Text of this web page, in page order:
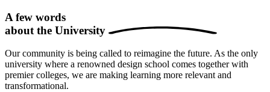
A few words
about the University
Our community is being called to reimagine the future. As the only
university where a renowned design school comes together with
premier colleges, we are making learning more relevant and
transformational.